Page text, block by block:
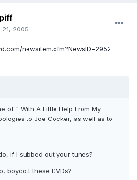
21, 2005
newsitem.cfm?NewsID=2952
of " With A Little Help From My
to Joe Cocker, as well as to
if I subbed out your tunes?
boycott these DVDs?